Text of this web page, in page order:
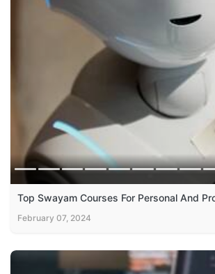
Top Swayam Courses For Personal And
February 07, 2024